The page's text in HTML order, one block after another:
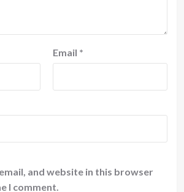
Email *
and website in this browser
I comment.